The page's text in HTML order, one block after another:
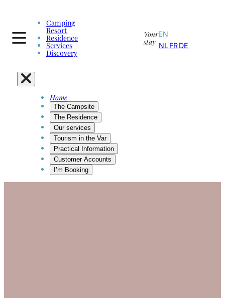
Camping
Resort
Residence
Services
Discovery
Your
stay
EN
NL FRDE
Home
The Campsite
The Residence
Our services
Tourism in the Var
Practical Information
Customer Accounts
I’m Booking